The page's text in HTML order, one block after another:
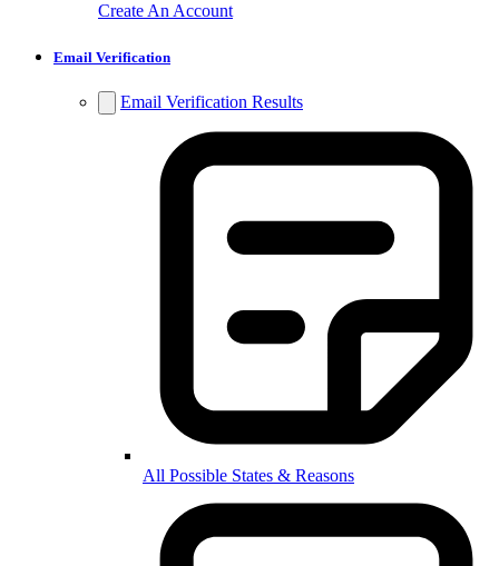
Create An Account
Email Verification
Email Verification Results
All Possible States & Reasons